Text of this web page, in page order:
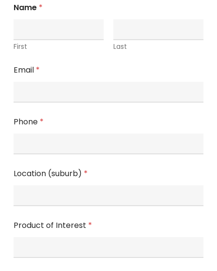
Name *
First Last
Email *
Phone *
Location (suburb) *
Product of Interest *